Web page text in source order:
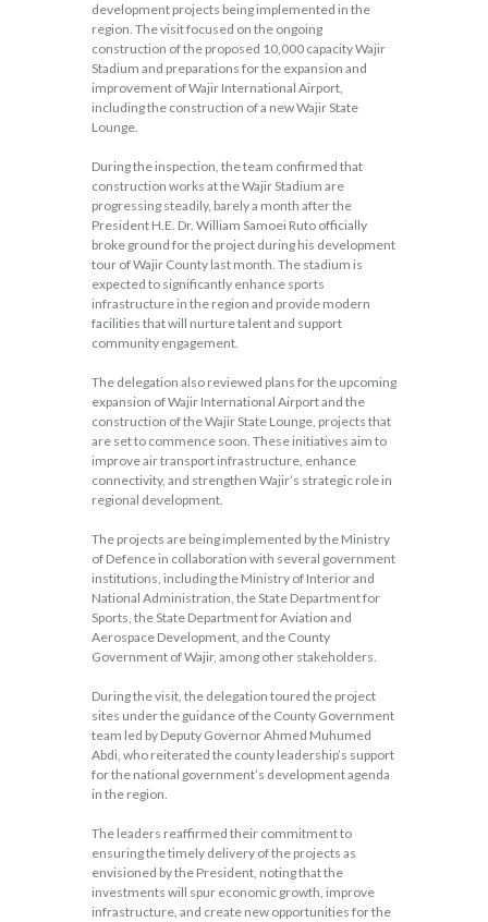
development projects being implemented in the
region. The visit focused on the ongoing
construction of the proposed 10,000 capacity Wajir
Stadium and preparations for the expansion and
improvement of Wajir International Airport,
including the construction of a new Wajir State
Lounge.
During the inspection, the team confirmed that
construction works at the Wajir Stadium are
progressing steadily, barely a month after the
President H.E. Dr. William Samoei Ruto officially
broke ground for the project during his development
tour of Wajir County last month. The stadium is
expected to significantly enhance sports
infrastructure in the region and provide modern
facilities that will nurture talent and support
community engagement.
The delegation also reviewed plans for the upcoming
expansion of Wajir International Airport and the
construction of the Wajir State Lounge, projects that
are set to commence soon. These initiatives aim to
improve air transport infrastructure, enhance
connectivity, and strengthen Wajir’s strategic role in
regional development.
The projects are being implemented by the Ministry
of Defence in collaboration with several government
institutions, including the Ministry of Interior and
National Administration, the State Department for
Sports, the State Department for Aviation and
Aerospace Development, and the County
Government of Wajir, among other stakeholders.
During the visit, the delegation toured the project
sites under the guidance of the County Government
team led by Deputy Governor Ahmed Muhumed
Abdi, who reiterated the county leadership’s support
for the national government’s development agenda
in the region.
The leaders reaffirmed their commitment to
ensuring the timely delivery of the projects as
envisioned by the President, noting that the
investments will spur economic growth, improve
infrastructure, and create new opportunities for the